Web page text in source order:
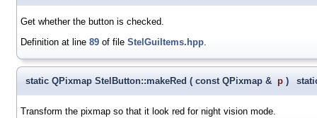
Get whether the button is checked.
Definition at line 89 of file StelGuiItems.hpp
static QPixmap StelButton::makeRed ( const QPixmap & p )
Transform the pixmap so that it look red for night vision mode.